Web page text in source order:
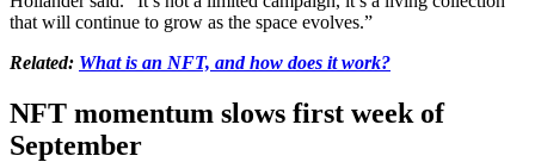
that will continue to grow as the space evolves.”
Related: What is an NFT, and how does it work?
NFT momentum slows first week of
September